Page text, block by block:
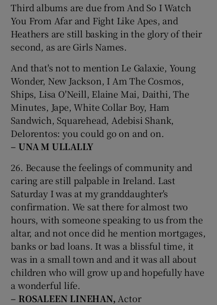
Third albums are due from And So I Watch
You From Afar and Fight Like Apes, and
Heathers are still basking in the glory of their
second, as are Girls Names.
And that's not to mention Le Galaxie, Young
Wonder, New Jackson, I Am The Cosmos,
Ships, Lisa O'Neill, Elaine Mai, Daithi, The
Minutes, Jape, White Collar Boy, Ham
Sandwich, Squarehead, Adebisi Shank,
Delorentos: you could go on and on.
– UNA M ULLALLY
26. Because the feelings of community and
caring are still palpable in Ireland. Last
Saturday I was at my granddaughter's
confirmation. We sat there for almost two
hours, with someone speaking to us from the
altar, and not once did he mention mortgages,
banks or bad loans. It was a blissful time, it
was in a small town and and it was all about
children who will grow up and hopefully have
a wonderful life.
– ROSALEEN LINEHAN, Actor